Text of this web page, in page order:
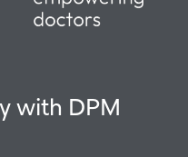
with DPM